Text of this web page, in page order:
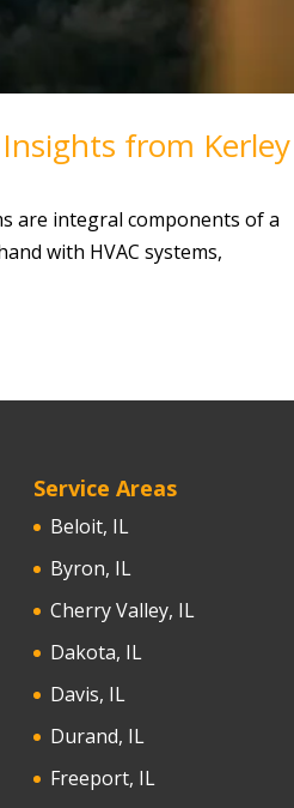
from Kerley
are integral components of a
with HVAC systems,
Service Areas
Beloit, IL
Byron, IL
Cherry Valley, IL
Dakota, IL
Davis, IL
Durand, IL
Freeport, IL